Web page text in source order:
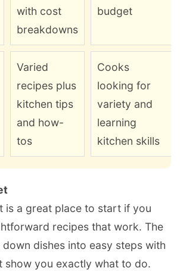
with cost
breakdowns
budget
Varied
recipes plus
kitchen tips
and how-
tos
Cooks
looking for
variety and
learning
kitchen skills
is a great place to start if you
recipes that work. The
dishes into easy steps with
show you exactly what to do.